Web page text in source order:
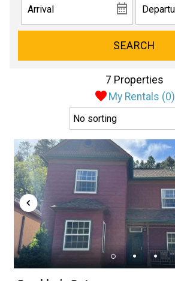
SEARCH
My Rentals (0)
7 Properties